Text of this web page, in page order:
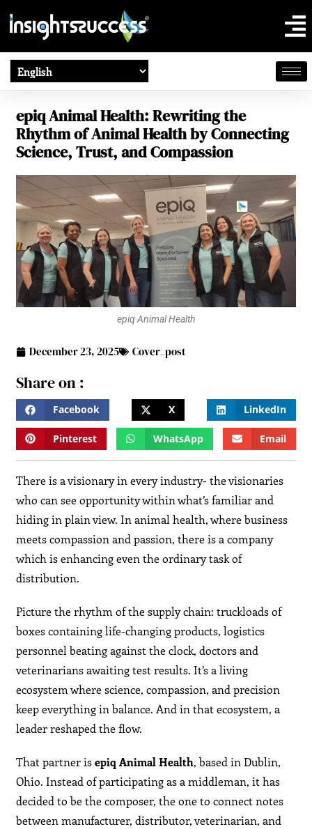
epiq Animal Health: Rewriting the
Rhythm of Animal Health by Connecting
Science, Trust, and Compassion
epiq Animal Health
December 23, 2025 Cover_post
Share on :
Facebook X LinkedIn
Pinterest WhatsApp Email
There is a visionary in every industry- the visionaries
who can see opportunity within what’s familiar and
hiding in plain view. In animal health, where business
meets compassion and passion, there is a company
which is enhancing even the ordinary task of
distribution.
Picture the rhythm of the supply chain: truckloads of
boxes containing life-changing products, logistics
personnel beating against the clock, doctors and
veterinarians awaiting test results. It’s a living
ecosystem where science, compassion, and precision
keep everything in balance. And in that ecosystem, a
leader reshaped the flow.
That partner isepiq Animal Health, based in Dublin,
Ohio. Instead of participating as a middleman, it has
decided to be the composer, the one to connect notes
between manufacturer, distributor, veterinarian, and